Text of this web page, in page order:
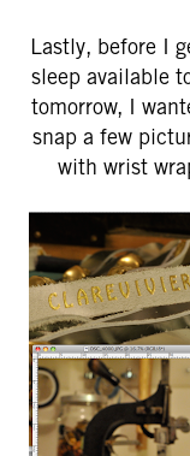
Lastly, before I
sleep available
tomorrow, I
snap a few
with wrist